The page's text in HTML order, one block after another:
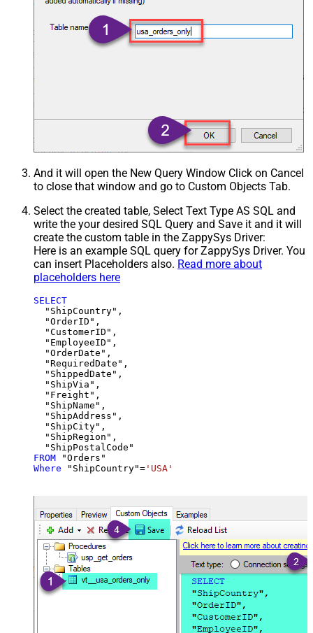
And it will open the New Query Window Click on Cancel
to close that window and go to Custom Objects Tab.
Select the created table, Select Text Type AS SQL and
write the your desired SQL Query and Save it and it will
create the custom table in the ZappySys Driver:
Here is an example SQL query for ZappySys Driver. You
can insert Placeholders also. Read more about
placeholders here
SELECT
  "ShipCountry",
  "OrderID",
  "CustomerID",
  "EmployeeID",
  "OrderDate",
  "RequiredDate",
  "ShippedDate",
  "ShipVia",
  "Freight",
  "ShipName",
  "ShipAddress",
  "ShipCity",
  "ShipRegion",
FROM
Where "ShipCountry"= 'USA'